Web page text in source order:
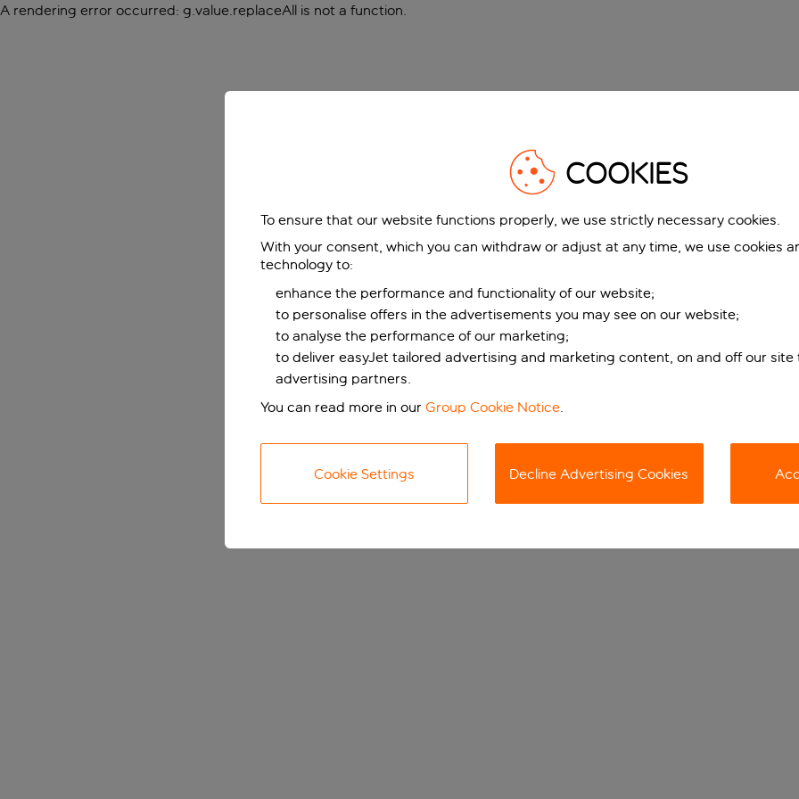
A rendering error occurred: g.value.replaceAll is not a function.
COOKIES
To ensure that our website functions properly, we use strictly necessary cookies.
With your consent, which you can withdraw or adjust at any time, we use cookies
technology to:
enhance the performance and functionality of our website;
to personalise offers in the advertisements you may see on our website;
to analyse the performance of our marketing;
to deliver easyJet tailored advertising and marketing content, on and off our site
advertising partners.
You can read more in our Group Cookie Notice.
Cookie Settings Decline Advertising Cookies